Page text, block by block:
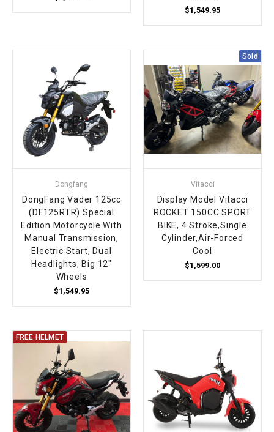
$1,549.95
Dongfang
DongFang Vader 125cc
(DF125RTR) Special
Edition Motorcycle With
Manual Transmission,
Electric Start, Dual
Headlights, Big 12"
Wheels
$1,549.95
Sold
Vitacci
Display Model Vitacci
ROCKET 150CC SPORT
BIKE, 4 Stroke,Single
Cylinder,Air-Forced
Cool
$1,599.00
FREE HELMET